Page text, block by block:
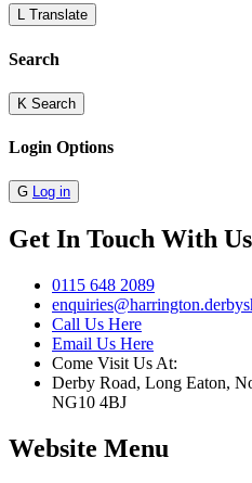
L Translate
Search
K Search
Login Options
G Log in
Get In Touch With Us
0115 648 2089
Call Us Here
Email Us Here
Come Visit Us At:
Derby Road, Long Eaton,
NG10 4BJ
Website Menu